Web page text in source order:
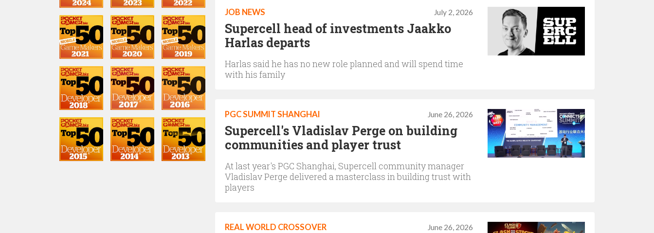
Game artist
Lasse Seppanen
Drew Haycock
Community Manager
Touko Tahkokallio
July 2, 2026
JOB NEWS
Supercell head of investments Jaakko
Harlas departs
Harlas said he has no new role planned and will spend time
with his family
June 26, 2026
PGC SUMMIT SHANGHAI
Supercell's Vladislav Perge on building
communities and player trust
At last year's PGC Shanghai, Supercell community manager
Vladislav Perge delivered a masterclass in building trust with
players
June 26, 2026
REAL WORLD CROSSOVER